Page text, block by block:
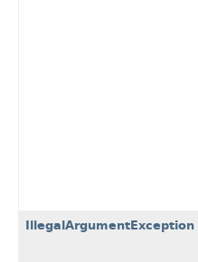
IllegalArgumentException